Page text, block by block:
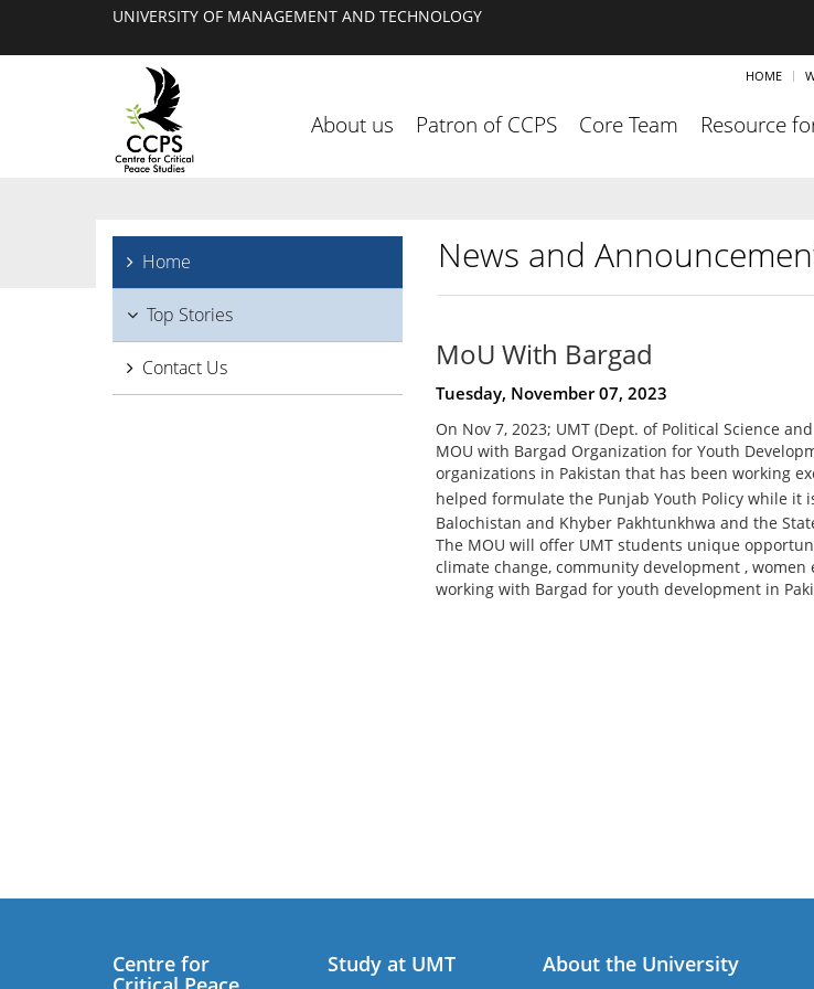
UNIVERSITY OF MANAGEMENT AND TECHNOLOGY
HOME
About us Patron of CCPS Core Team Resource
Home
Top Stories
Contact Us
News and
MoU With Bargad
Tuesday, November 07, 2023
On Nov 7, 2023; UMT (Dept. of Political Science
MOU with Bargad Organization for Youth
organizations in Pakistan that has been working
helped formulate the Punjab Youth Policy while
Balochistan and Khyber Pakhtunkhwa and the
The MOU will offer UMT students unique
climate change, community development ,
working with Bargad for youth development in
Centre for Study at UMT About the University